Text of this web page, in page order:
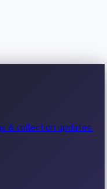
& collection updates.